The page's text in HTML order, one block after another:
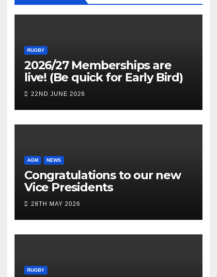
RUGBY
2026/27 Memberships are
live! (Be quick for Early Bird)
22ND JUNE 2026
AGM NEWS
Congratulations to our new
Vice Presidents
28TH MAY 2026
RUGBY